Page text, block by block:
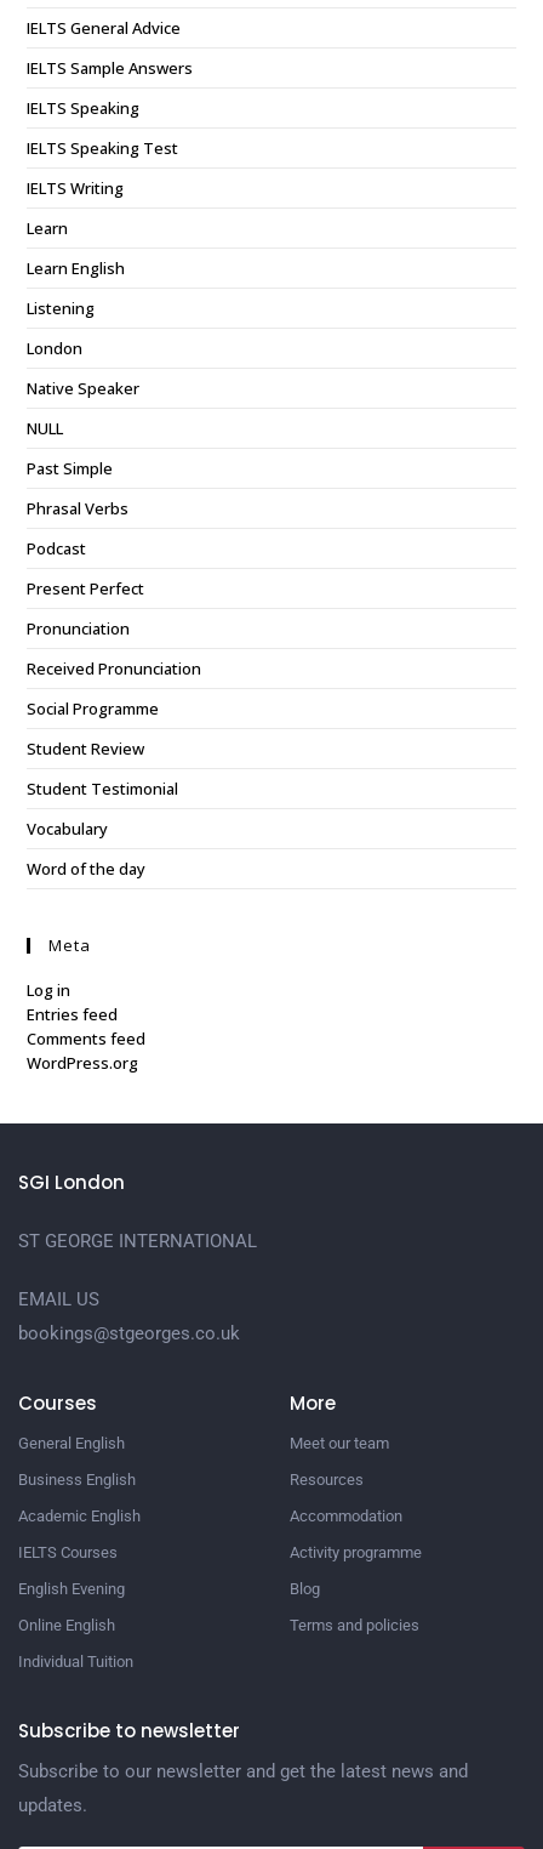
IELTS General Advice
IELTS Sample Answers
IELTS Speaking
IELTS Speaking Test
IELTS Writing
Learn
Learn English
Listening
London
Native Speaker
NULL
Past Simple
Phrasal Verbs
Podcast
Present Perfect
Pronunciation
Received Pronunciation
Social Programme
Student Review
Student Testimonial
Vocabulary
Word of the day
Meta
Log in
Entries feed
Comments feed
WordPress.org
SGI London
ST GEORGE INTERNATIONAL
EMAIL US
bookings@stgeorges.co.uk
Courses
General English
Business English
Academic English
IELTS Courses
English Evening
Online English
Individual Tuition
More
Meet our team
Resources
Accommodation
Activity programme
Blog
Terms and policies
Subscribe to newsletter
Subscribe to our newsletter and get the latest news and
updates.